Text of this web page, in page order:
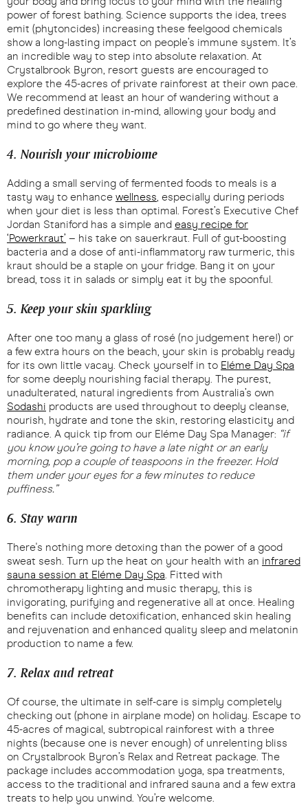
power of forest bathing. Science supports the idea, trees
emit (phytoncides) increasing these feelgood chemicals
show a long-lasting impact on people’s immune system. It’s
an incredible way to step into absolute relaxation. At
Crystalbrook Byron, resort guests are encouraged to
explore the 45-acres of private rainforest at their own pace.
We recommend at least an hour of wandering without a
predefined destination in-mind, allowing your body and
mind to go where they want.
4. Nourish your microbiome
Adding a small serving of fermented foods to meals is a
tasty way to enhance wellness, especially during periods
when your diet is less than optimal. Forest’s Executive Chef
Jordan Staniford has a simple and easy recipe for
‘Powerkraut’ – his take on sauerkraut. Full of gut-boosting
bacteria and a dose of anti-inflammatory raw turmeric, this
kraut should be a staple on your fridge. Bang it on your
bread, toss it in salads or simply eat it by the spoonful.
5. Keep your skin sparkling
After one too many a glass of rosé (no judgement here!) or
a few extra hours on the beach, your skin is probably ready
for its own little vacay. Check yourself in to Eléme Day Spa
for some deeply nourishing facial therapy. The purest,
unadulterated, natural ingredients from Australia’s own
Sodashi products are used throughout to deeply cleanse,
nourish, hydrate and tone the skin, restoring elasticity and
radiance. A quick tip from our Eléme Day Spa Manager: “if
you know you’re going to have a late night or an early
morning, pop a couple of teaspoons in the freezer. Hold
them under your eyes for a few minutes to reduce
puffiness.”
6. Stay warm
There's nothing more detoxing than the power of a good
sweat sesh. Turn up the heat on your health with an infrared
sauna session at Eléme Day Spa. Fitted with
chromotherapy lighting and music therapy, this is
invigorating, purifying and regenerative all at once. Healing
benefits can include detoxification, enhanced skin healing
and rejuvenation and enhanced quality sleep and melatonin
production to name a few.
7. Relax and retreat
Of course, the ultimate in self-care is simply completely
checking out (phone in airplane mode) on holiday. Escape to
45-acres of magical, subtropical rainforest with a three
nights (because one is never enough) of unrelenting bliss
on Crystalbrook Byron’s Relax and Retreat package. The
package includes accommodation yoga, spa treatments,
access to the traditional and infrared sauna and a few extra
treats to help you unwind. You’re welcome.